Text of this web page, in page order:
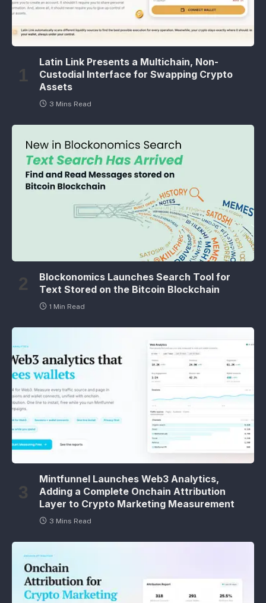
Latin Link Presents a Multichain, Non-
Custodial Interface for Swapping Crypto
Assets
3 Mins Read
Blockonomics Launches Search Tool for
Text Stored on the Bitcoin Blockchain
1 Min Read
Mintfunnel Launches Web3 Analytics,
Adding a Complete Onchain Attribution
Layer to Crypto Marketing Measurement
3 Mins Read